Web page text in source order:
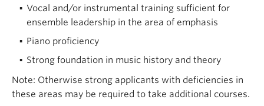
Vocal and/or instrumental training sufficient for
ensemble leadership in the area of emphasis
Piano proficiency
Strong foundation in music history and theory
Note: Otherwise strong applicants with deficiencies in
these areas may be required to take additional courses.